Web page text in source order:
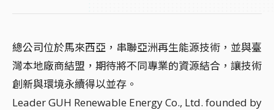
總公司位於馬來西亞，串聯亞洲再生能源技術，並與臺
灣本地廠商結盟，期待將不同專業的資源結合，讓技術
創新與環境永續得以並存。
Leader GUH Renewable Energy Co., Ltd. founded by